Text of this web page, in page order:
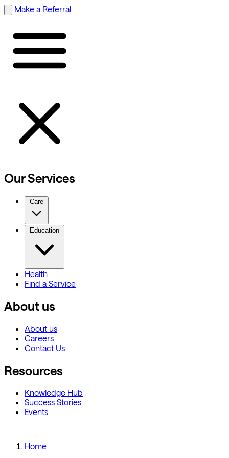
Make a Referral
Our Services
Care
Education
Health
Find a Service
About us
About us
Careers
Contact Us
Resources
Knowledge Hub
Success Stories
Events
Home